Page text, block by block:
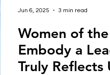
Women of the
Embody a
Truly Reflects
Jun 6, 2025 3 min read